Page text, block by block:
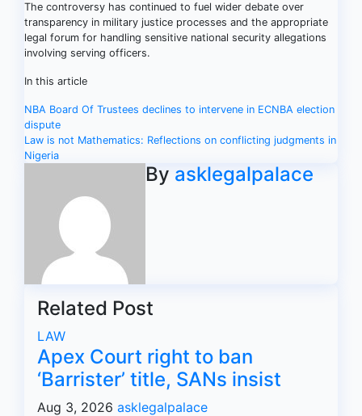
The controversy has continued to fuel wider debate over
transparency in military justice processes and the appropriate
legal forum for handling sensitive national security allegations
involving serving officers.
In this article
Post
navigation
NBA Board Of Trustees declines to intervene in ECNBA election
dispute
Law is not Mathematics: Reflections on conflicting judgments in
Nigeria
By asklegalpalace
Related Post
LAW
Apex Court right to ban
‘Barrister’ title, SANs insist
Aug 3, 2026 asklegalpalace